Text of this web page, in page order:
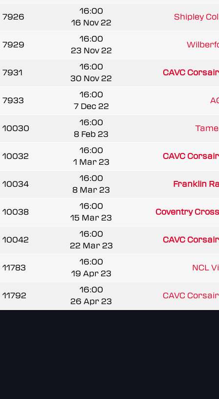
7926
16:00
16 Nov 22
Shipley
7929
16:00
23 Nov 22
7931
16:00
30 Nov 22
CAVC
7933
16:00
7 Dec 22
10030
16:00
8 Feb 23
10032
16:00
1 Mar 23
CAVC
10034
16:00
8 Mar 23
Franklin
10038
16:00
15 Mar 23
Coventry
10042
16:00
22 Mar 23
CAVC
11783
16:00
19 Apr 23
NCL
11792
16:00
26 Apr 23
CAVC